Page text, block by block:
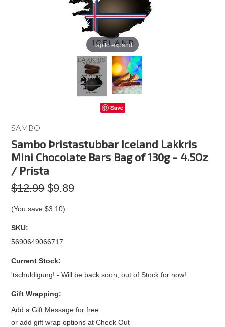
Tap to expand
Save
SAMBO
Sambo Þristastubbar Iceland Lakkris
Mini Chocolate Bars Bag of 130g - 4.5Oz
/ Prista
$12.99 $9.89
(You save$3.10)
SKU:
5690649066717
Current Stock:
'tschuldigung! - Will be back soon, out of Stock for now!
Gift Wrapping:
Add a Gift Message for free
or add gift wrap options at Check Out